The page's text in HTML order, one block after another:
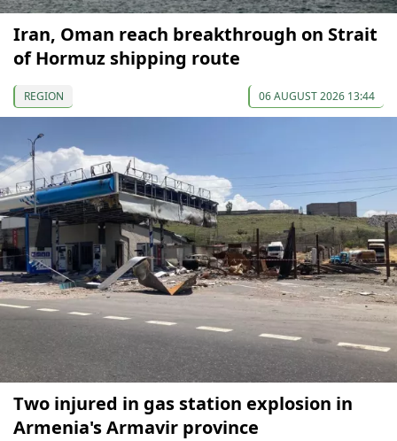
Iran, Oman reach breakthrough on Strait
of Hormuz shipping route
REGION 06 AUGUST 2026 13:44
Two injured in gas station explosion in
Armenia's Armavir province